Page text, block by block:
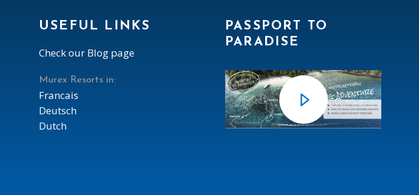
USEFUL LINKS
Check our Blog page
Murex Resorts in:
Francais
Deutsch
Dutch
PASSPORT TO
PARADISE